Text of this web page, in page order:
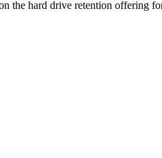
the hard drive retention offering